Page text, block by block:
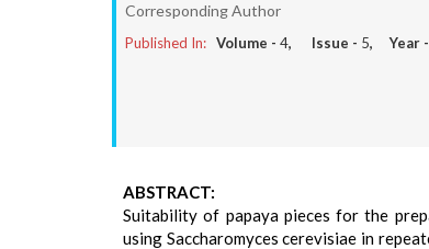
Corresponding Author
Published In: Volume - 4, Issue - 5, Year -
ABSTRACT:
Suitability of papaya pieces for the
using Saccharomyces cerevisiae in